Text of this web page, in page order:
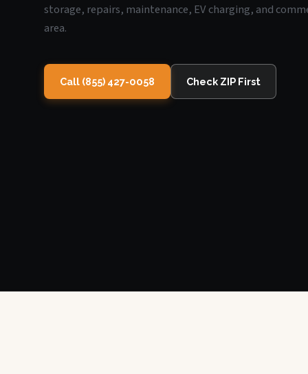
storage, repairs, maintenance, EV charging, and
area.
Call (855) 427-0058 Check ZIP First